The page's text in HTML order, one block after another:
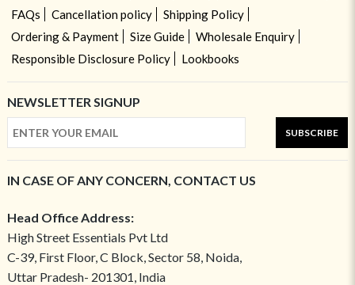
FAQs
Cancellation policy
Shipping Policy
Ordering & Payment
Size Guide
Wholesale Enquiry
Responsible Disclosure Policy
Lookbooks
NEWSLETTER SIGNUP
SUBSCRIBE
IN CASE OF ANY CONCERN, CONTACT US
Head Office Address:
High Street Essentials Pvt Ltd
C-39, First Floor, C Block, Sector 58, Noida,
Uttar Pradesh- 201301, India